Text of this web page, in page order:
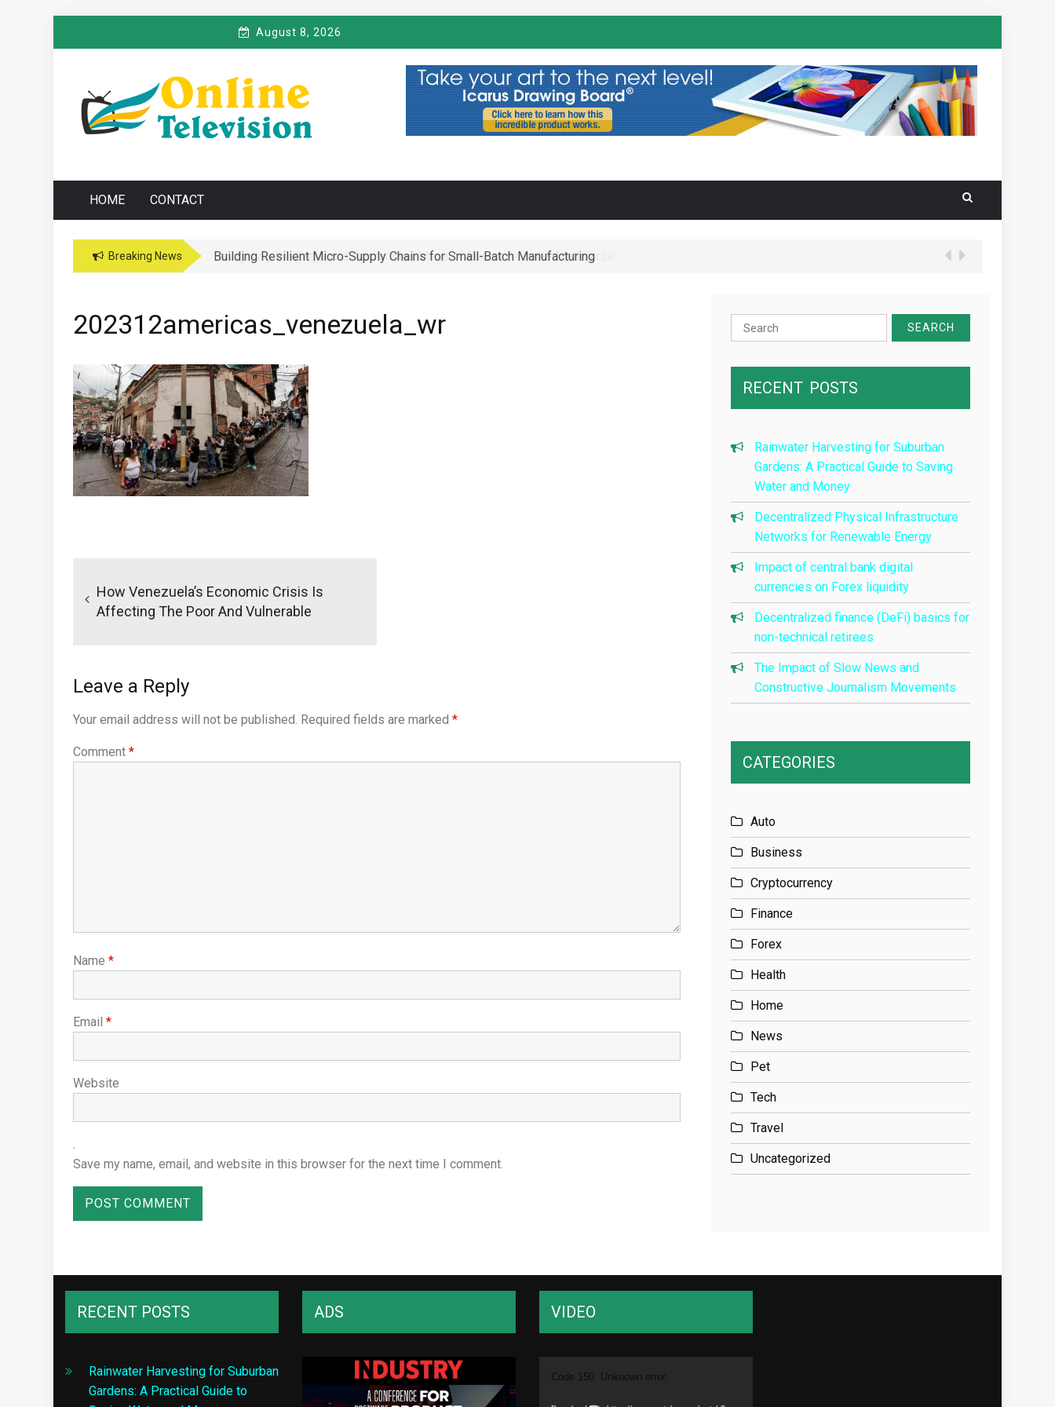
August 8, 2026
ONLINE TELEVISION
Online News Blog
HOME CONTACT
Breaking News Building Resilient Micro-Supply Chains for Small-Batch Manufacturing
Navigating the Legal and Operational Maze of Business in the Metaverse
202312americas_venezuela_wr
navigation
How Venezuela’s Economic Crisis Is
Affecting The Poor And Vulnerable
Leave a Reply
Your email address will not be published. Required fields are marked *
Comment *
Name *
Email *
Website
Save my name, email, and website in this browser for the next time I comment.
Search
for:
RECENT POSTS
Rainwater Harvesting for Suburban
Gardens: A Practical Guide to Saving
Water and Money
Decentralized Physical Infrastructure
Networks for Renewable Energy
Impact of central bank digital
currencies on Forex liquidity
Decentralized finance (DeFi) basics for
non-technical retirees
The Impact of Slow News and
Constructive Journalism Movements
CATEGORIES
Auto
Business
Cryptocurrency
Finance
Forex
Health
Home
News
Pet
Tech
Travel
Uncategorized
RECENT POSTS
Rainwater Harvesting for Suburban
Gardens: A Practical Guide to
ADS VIDEO
Player
Code 150: Unknown error.